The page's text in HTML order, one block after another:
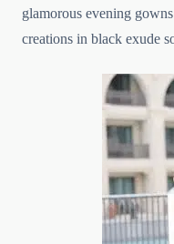
glamorous evening
creations in black exude